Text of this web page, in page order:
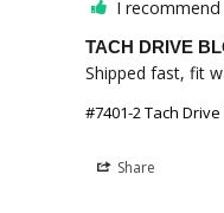
I
TACH DRIVE
Shipped fast, fit
#7401-2 Tach
Share